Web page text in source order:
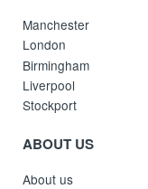
Manchester
London
Birmingham
Liverpool
Stockport
ABOUT US
About us